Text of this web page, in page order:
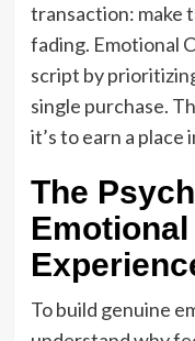
transaction: make
fading. Emotional
script by
single purchase.
it’s to earn a place
The
To build genuine